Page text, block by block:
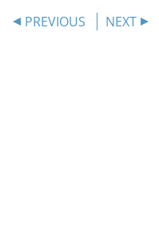
PREVIOUS
NEXT